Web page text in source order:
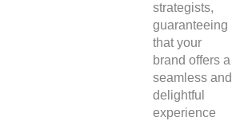
strategists,
guaranteeing
that your
brand offers a
seamless and
delightful
experience